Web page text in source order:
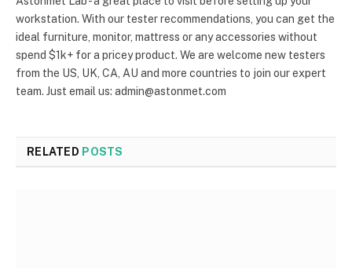
workstation. With our tester recommendations, you can get the
ideal furniture, monitor, mattress or any accessories without
spend $1k+ for a pricey product. We are welcome new testers
from the US, UK, CA, AU and more countries to join our expert
team. Just email us: admin@astonmet.com
RELATED POSTS